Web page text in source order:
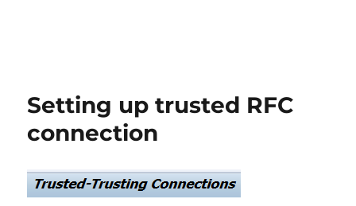
Setting up trusted RFC
connection